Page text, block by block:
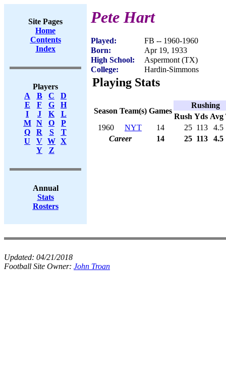
Site Pages
Home
Contents
Index
Players
A
B C
D
E
F G
H
I
J K
L
M
N O
P
Q
R S
T
U
V W X
Y
Z
Annual
Stats
Rosters
Pete Hart
Played:
FB -- 1960-1960
Born:
Apr 19, 1933
High School:
Aspermont (TX)
College:
Hardin-Simmons
Playing Stats
Season Team(s) Games
Rushing
Rush Yds Avg
1960
NYT 14 25 113
4.5
Career
14 25 113 4.5
Updated: 04/21/2018
Football Site Owner: John Troan